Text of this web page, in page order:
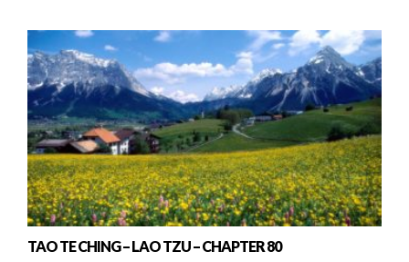
TAO TE CHING – LAO TZU – CHAPTER 80